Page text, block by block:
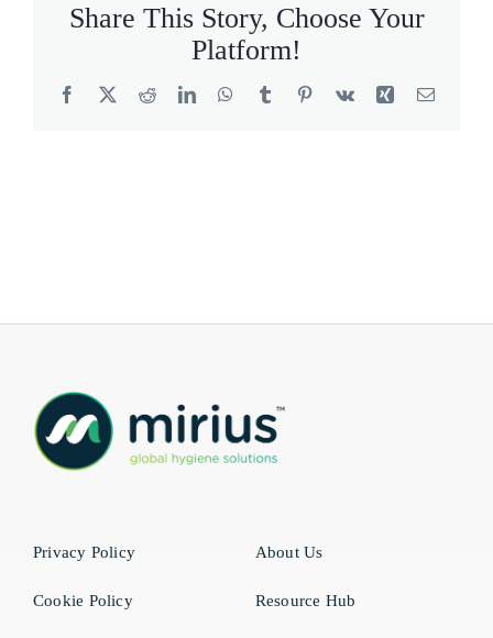
Share This Story, Choose Your
Platform!
Facebook
X RedditLinkedInWhatsApp
Tumblr Pinterest
Vk Xing Email
Privacy Policy
Cookie Policy
About Us
Resource Hub